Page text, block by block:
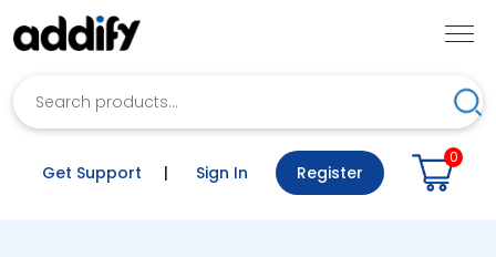
Get Support | Sign In Register
0